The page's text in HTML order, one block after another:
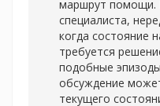
маршрут помощи.
специалиста,
когда состояние
требуется
подобные
обсуждение
текущего